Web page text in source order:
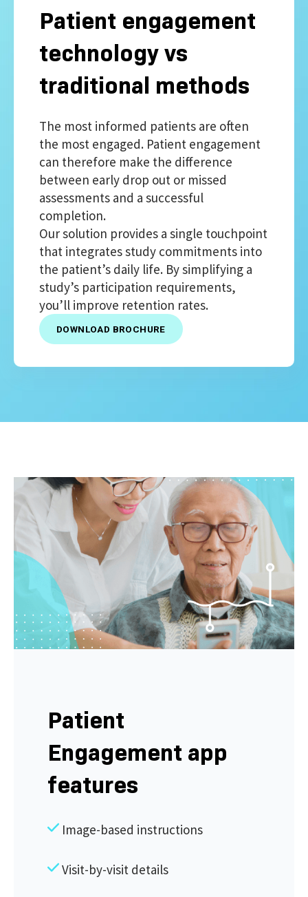
Patient engagement
technology vs
traditional methods
The most informed patients are often
the most engaged. Patient engagement
can therefore make the difference
between early drop out or missed
assessments and a successful
completion.
Our solution provides a single touchpoint
that integrates study commitments into
the patient’s daily life. By simplifying a
study’s participation requirements,
you’ll improve retention rates.
DOWNLOAD BROCHURE
Patient
Engagement app
features
Image-based instructions
Visit-by-visit details